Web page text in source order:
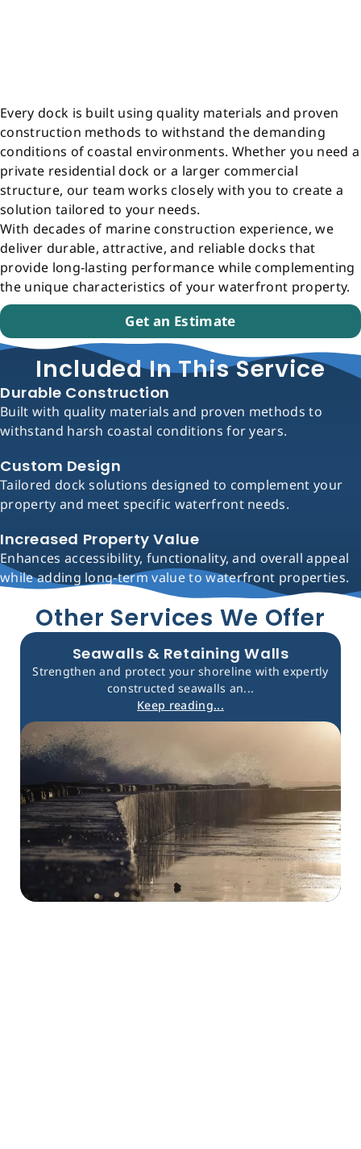
Every dock is built using quality materials and proven
construction methods to withstand the demanding
conditions of coastal environments. Whether you need a
private residential dock or a larger commercial
structure, our team works closely with you to create a
solution tailored to your needs.
With decades of marine construction experience, we
deliver durable, attractive, and reliable docks that
provide long-lasting performance while complementing
the unique characteristics of your waterfront property.
Get an Estimate
Included In This Service
Durable Construction
Built with quality materials and proven methods to
withstand harsh coastal conditions for years.
Custom Design
Tailored dock solutions designed to complement your
property and meet specific waterfront needs.
Increased Property Value
Enhances accessibility, functionality, and overall appeal
while adding long-term value to waterfront properties.
Other Services We Offer
Seawalls & Retaining Walls
Strengthen and protect your shoreline with expertly
constructed seawalls an...
Keep reading...